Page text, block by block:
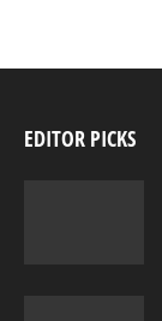
EDITOR PICKS